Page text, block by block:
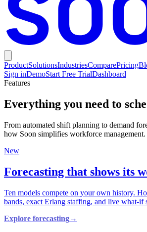
ProductSolutionsIndustriesComparePricing
Sign inDemoStart Free TrialDashboard
Features
Everything you need to
From automated shift planning to demand
how Soon simplifies workforce management.
New
Forecasting that shows its
Ten models compete on your own history.
bands, exact Erlang staffing, and live what-if
Explore forecasting→